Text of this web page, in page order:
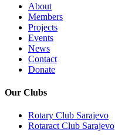
About
Members
Projects
Events
News
Contact
Donate
Our Clubs
Rotary Club Sarajevo
Rotaract Club Sarajevo